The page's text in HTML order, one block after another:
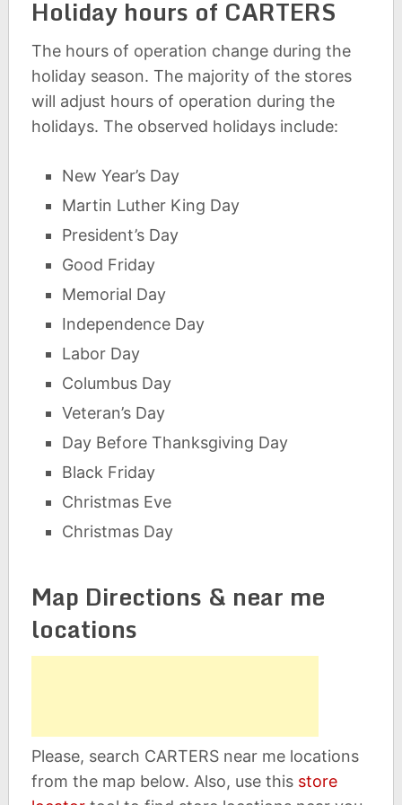
Holiday hours of CARTERS
The hours of operation change during the
holiday season. The majority of the stores
will adjust hours of operation during the
holidays. The observed holidays include:
New Year’s Day
Martin Luther King Day
President’s Day
Good Friday
Memorial Day
Independence Day
Labor Day
Columbus Day
Veteran’s Day
Day Before Thanksgiving Day
Black Friday
Christmas Eve
Christmas Day
Map Directions & near me
locations
Please, search CARTERS near me locations
from the map below. Also, use this store